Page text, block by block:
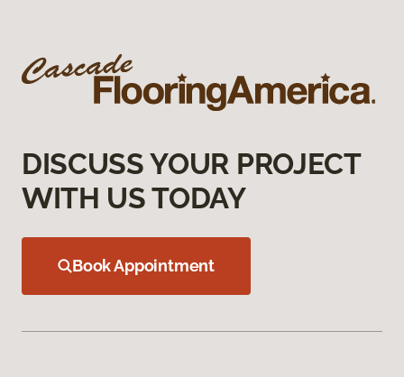
DISCUSS YOUR PROJECT
WITH US TODAY
Book Appointment